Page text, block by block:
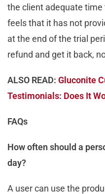
the client adequate
feels that it has not
at the end of the trial
refund and get it back,
ALSO READ: Gluconite
Testimonials: Does It
FAQs
How often should a
day?
A user can use the